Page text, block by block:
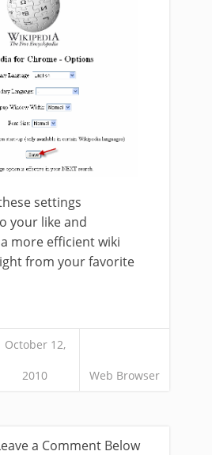
settings
your like and
more efficient wiki
from your favorite
October 12,
2010 Web Browser
a Comment Below